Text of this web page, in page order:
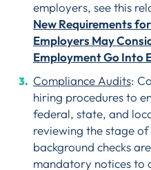
employers, see this
New Requirements
Employers May
Employment Go Into
Compliance Audits:
hiring procedures to
federal, state, and
reviewing the stage
background checks
mandatory notices to